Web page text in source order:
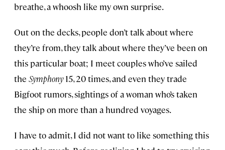
breathe, a whoosh like my own surprise.
Out on the decks, people don’t talk about where
they’re from, they talk about where they’ve been on
this particular boat; I meet couples who’ve sailed
the Symphony15, 20 times, and even they trade
Bigfoot rumors, sightings of a woman who’s taken
the ship on more than a hundred voyages.
I have to admit, I did not want to like something this